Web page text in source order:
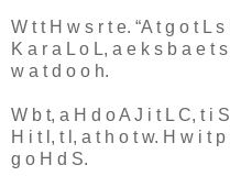
W t t H w s r t e. “A t g o t L s
K a r a L o L, a e k s b a e t s
w a t d o o h.
W b t, a H d oA J i t L C, t i S
H i t , t , a t h o t w. H w i t p
g o H d S.